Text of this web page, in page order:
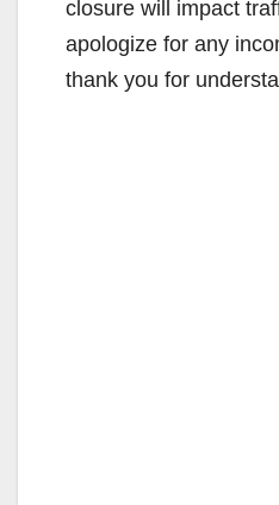
closure will impact
apologize for any
thank you for